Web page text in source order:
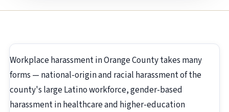
Workplace harassment in Orange County takes many
forms — national-origin and racial harassment of the
county's large Latino workforce, gender-based
harassment in healthcare and higher-education